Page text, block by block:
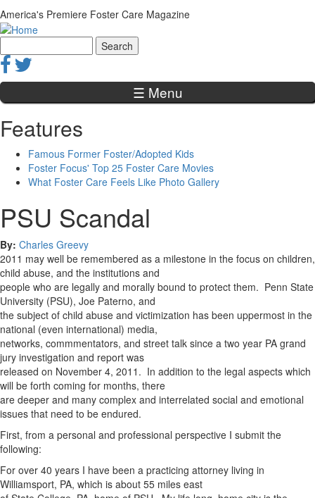
Jump to navigation
America's Premiere Foster Care Magazine
Search form
☰ Menu
Features
Famous Former Foster/Adopted Kids
Foster Focus' Top 25 Foster Care Movies
What Foster Care Feels Like Photo Gallery
PSU Scandal
By: Charles Greevy
2011 may well be remembered as a milestone in the focus on children,
child abuse, and the institutions and
people who are legally and morally bound to protect them. Penn State
University (PSU), Joe Paterno, and
the subject of child abuse and victimization has been uppermost in the
national (even international) media,
networks, commmentators, and street talk since a two year PA grand
jury investigation and report was
released on November 4, 2011. In addition to the legal aspects which
will be forth coming for months, there
are deeper and many complex and interrelated social and emotional
issues that need to be endured.
First, from a personal and professional perspective I submit the
following:
For over 40 years I have been a practicing attorney living in
Williamsport, PA, which is about 55 miles east